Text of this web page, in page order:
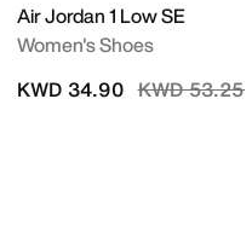
Air Jordan 1 Low SE
Women's Shoes
Price
KWD 53.25to
KWD 34.90